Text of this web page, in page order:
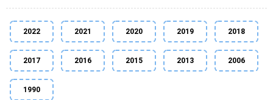
2022 2021 2020 2019 2018
2017 2016 2015 2013 2006
1990